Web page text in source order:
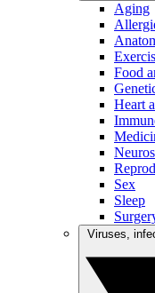
Aging
Food
Heart
Sex
Sleep